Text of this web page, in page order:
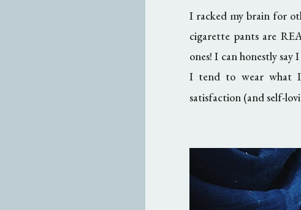
I racked my brain for
cigarette pants are
ones! I can honestly
I tend to wear what
satisfaction (and self-